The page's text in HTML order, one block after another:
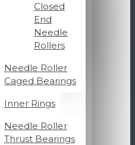
Closed
End
Needle
Rollers
Needle Roller
Caged Bearings
Inner Rings
Needle Roller
Thrust Bearings